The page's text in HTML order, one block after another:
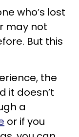
who’s lost
may not
But this
the
it doesn’t
a
or if you